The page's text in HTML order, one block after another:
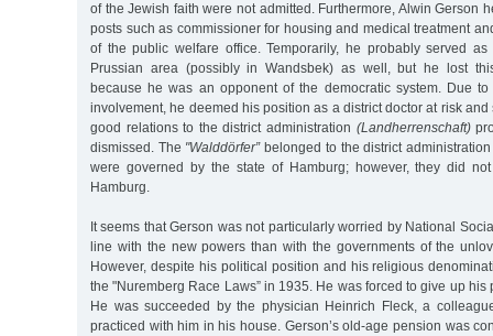
of the Jewish faith were not admitted. Furthermore, Alwin Gerson
posts such as commissioner for housing and medical treatment
of the public welfare office. Temporarily, he probably served
Prussian area (possibly in Wandsbek) as well, but he lost
because he was an opponent of the democratic system. Due
involvement, he deemed his position as a district doctor at risk
good relations to the district administration (Landherrenschaft)
dismissed. The "Walddörfer”belonged to the district
were governed by the state of Hamburg; however, they did
Hamburg.
It seems that Gerson was not particularly worried by National
line with the new powers than with the governments of the
However, despite his political position and his religious
the "Nuremberg Race Laws” in 1935. He was forced to give up his
He was succeeded by the physician Heinrich Fleck, a
practiced with him in his house. Gerson’s old-age pension was